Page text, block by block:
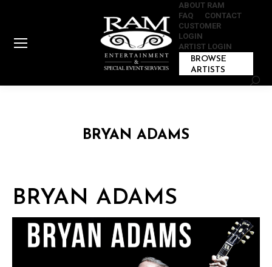
ABOUT RAM
FAQ
CONTACT
CUSTOMER
LOGIN
ARTIST LOGIN
BROWSE
ARTISTS
BRYAN ADAMS
BRYAN ADAMS